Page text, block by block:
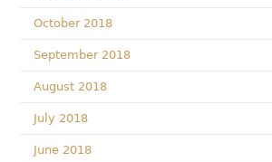
October 2018
September 2018
August 2018
July 2018
June 2018